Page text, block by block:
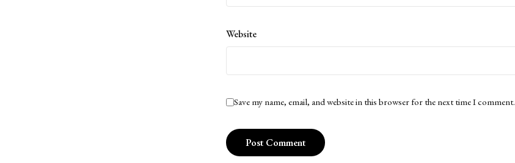
Website
Save my name, email, and website in this browser for the next time I comment.